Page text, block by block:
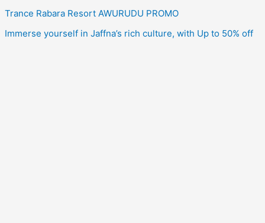
Trance Rabara Resort AWURUDU PROMO
Immerse yourself in Jaffna’s rich culture, with Up to 50% off